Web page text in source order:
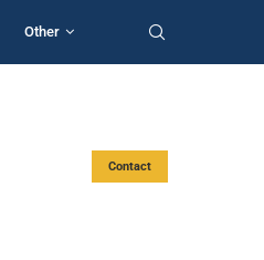
Other
Contact